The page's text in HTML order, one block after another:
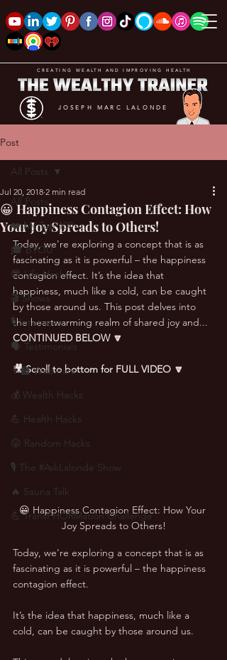
CREATING WEALTH AND IMPROVING HEALTH
JOSEPH MARC LALONDE
Post
All Posts
❤️ My Top 100
🎓 BYOU
😎 Life Hacks
🎬 Shows
🎙 Interviews
🗣️ Testimonials
👨‍🏫 Webinars
💰 Wealth Hacks
💪 Health Hacks
😜 Random Hacks
🎙 The #AskLalonde Show
🔥 Sauna Talk
💪 TransPHORMation Challenge
All Posts
😀 Happiness Contagion Effect: How
Your Joy Spreads to Others!
Jul 20, 2018 2 min read
Today, we're exploring a concept that is as
fascinating as it is powerful – the happiness
contagion effect. It’s the idea that
happiness, much like a cold, can be caught
by those around us. This post delves into
the heartwarming realm of shared joy and...
CONTINUED BELOW 🔽
🎥 Scroll to bottom for FULL VIDEO 🔽
😀 Happiness Contagion Effect: How Your
Joy Spreads to Others!
Today, we're exploring a concept that is as
fascinating as it is powerful – the happiness
contagion effect.
It’s the idea that happiness, much like a
cold, can be caught by those around us.